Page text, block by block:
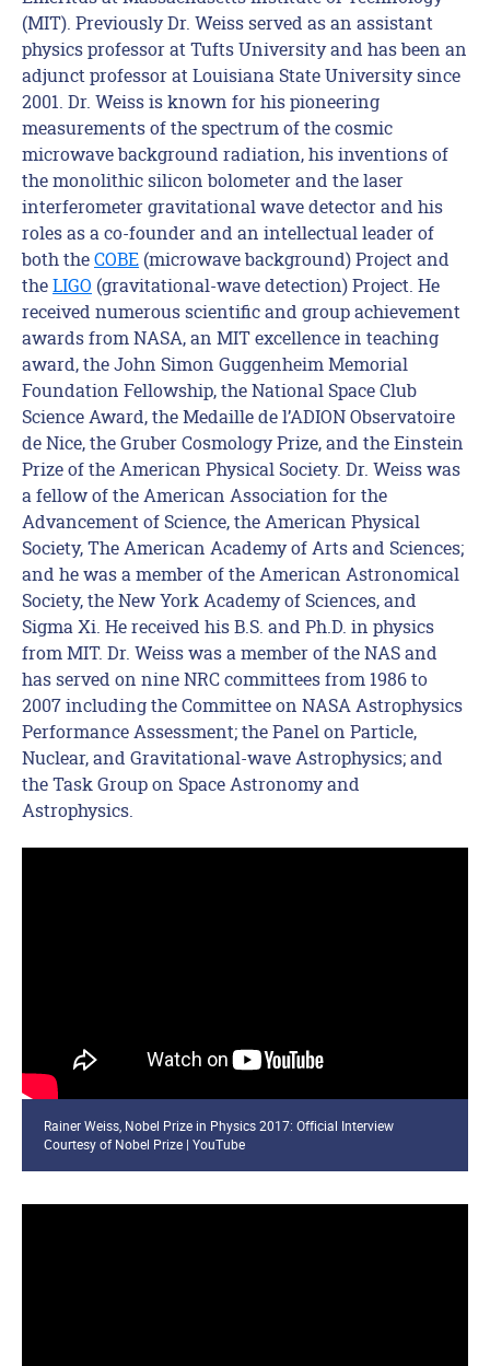
(MIT). Previously Dr. Weiss served as an assistant
physics professor at Tufts University and has been an
adjunct professor at Louisiana State University since
2001. Dr. Weiss is known for his pioneering
measurements of the spectrum of the cosmic
microwave background radiation, his inventions of
the monolithic silicon bolometer and the laser
interferometer gravitational wave detector and his
roles as a co-founder and an intellectual leader of
both theCOBE (microwave background) Project and
theLIGO (gravitational-wave detection) Project. He
received numerous scientific and group achievement
awards from NASA, an MIT excellence in teaching
award, the John Simon Guggenheim Memorial
Foundation Fellowship, the National Space Club
Science Award, the Medaille de l’ADION Observatoire
de Nice, the Gruber Cosmology Prize, and the Einstein
Prize of the American Physical Society. Dr. Weiss was
a fellow of the American Association for the
Advancement of Science, the American Physical
Society, The American Academy of Arts and Sciences;
and he was a member of the American Astronomical
Society, the New York Academy of Sciences, and
Sigma Xi. He received his B.S. and Ph.D. in physics
from MIT. Dr. Weiss was a member of the NAS and
has served on nine NRC committees from 1986 to
2007 including the Committee on NASA Astrophysics
Performance Assessment; the Panel on Particle,
Nuclear, and Gravitational-wave Astrophysics; and
the Task Group on Space Astronomy and
Astrophysics.
Rainer Weiss, Nobel Prize in Physics 2017: Official Interview
Courtesy of Nobel Prize | YouTube